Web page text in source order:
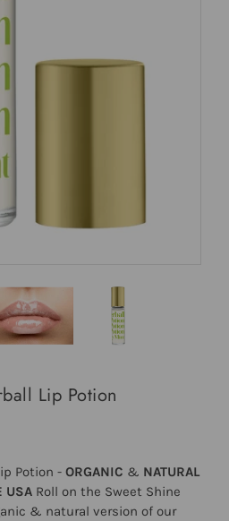
Lip Potion
Potion - ORGANIC & NATURAL
USA Roll on the Sweet Shine
& natural version of our